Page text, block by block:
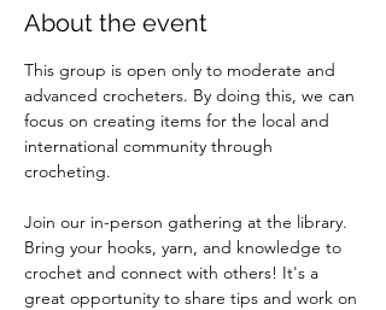
About the event
This group is open only to moderate and
advanced crocheters. By doing this, we can
focus on creating items for the local and
international community through
crocheting.
Join our in-person gathering at the library.
Bring your hooks, yarn, and knowledge to
crochet and connect with others! It's a
great opportunity to share tips and work on